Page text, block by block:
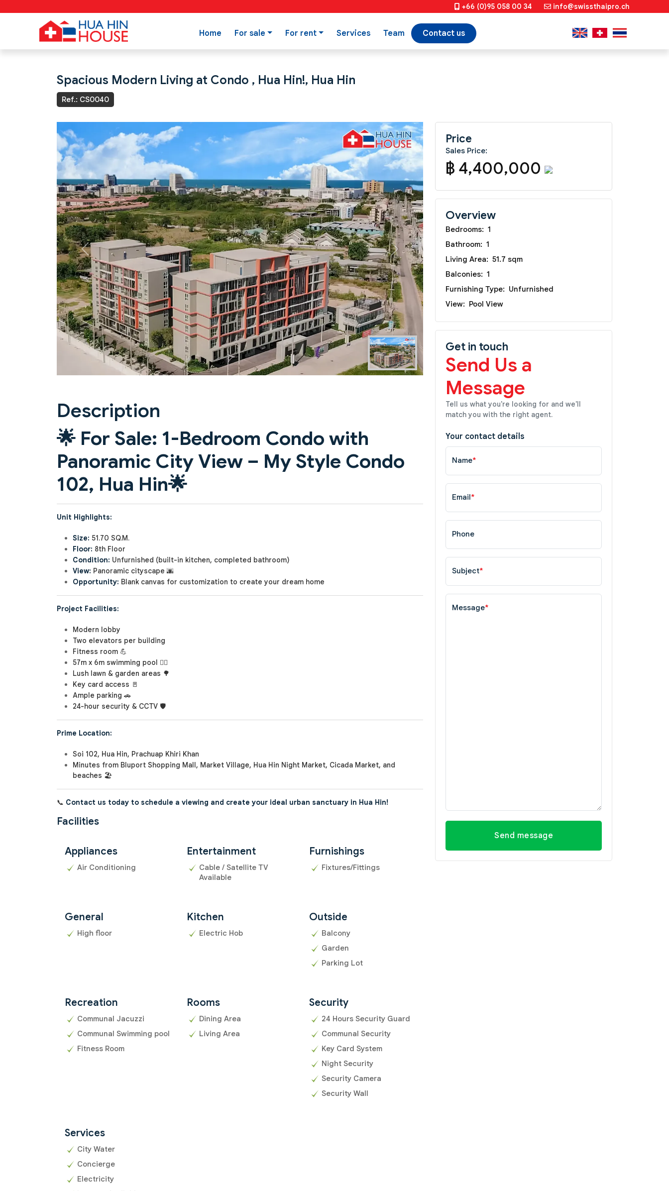
+66 (0)95 058 00 34 info@swissthaipro.ch
Home For sale For rent Services Team Contact us
Spacious Modern Living at Condo , Hua Hin!, Hua Hin
Ref.: CS0040
Previous Next
Description
🌟 For Sale: 1-Bedroom Condo with
Panoramic City View – My Style Condo
102, Hua Hin🌟
Unit Highlights:
Size: 51.70 SQ.M.
Floor: 8th Floor
Condition: Unfurnished (built-in kitchen, completed bathroom)
View: Panoramic cityscape 🌆
Opportunity: Blank canvas for customization to create your dream home
Project Facilities:
Modern lobby
Two elevators per building
Fitness room 💪
57m x 6m swimming pool 🏊‍♂️
Lush lawn & garden areas 🌳
Key card access 🚪
Ample parking 🚗
24-hour security & CCTV 🛡️
Prime Location:
Soi 102, Hua Hin, Prachuap Khiri Khan
Minutes from Bluport Shopping Mall, Market Village, Hua Hin Night Market, Cicada Market, and
beaches 🏖️
📞 Contact us today to schedule a viewing and create your ideal urban sanctuary in Hua Hin!
Facilities
Appliances
Air Conditioning
Entertainment
Cable / Satellite TV
Available
Furnishings
Fixtures/Fittings
General
High floor
Kitchen
Electric Hob
Outside
Balcony
Garden
Parking Lot
Recreation
Communal Jacuzzi
Communal Swimming pool
Fitness Room
Rooms
Dining Area
Living Area
Security
24 Hours Security Guard
Communal Security
Key Card System
Night Security
Security Camera
Security Wall
Services
City Water
Concierge
Electricity
Price
Sales Price:
฿ 4,400,000
Overview
Bedrooms: 1
Bathroom: 1
Living Area: 51.7 sqm
Balconies: 1
Furnishing Type: Unfurnished
View: Pool View
Get in touch
Send Us a
Message
Tell us what you're looking for and we'll
match you with the right agent.
Your contact details
Name*
Email*
Phone
Subject*
Message*
Send message